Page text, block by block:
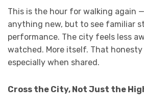
This is the hour for walking again
anything new, but to see familiar
performance. The city feels less
watched. More itself. That honesty
especially when shared.
Cross the City, Not Just the